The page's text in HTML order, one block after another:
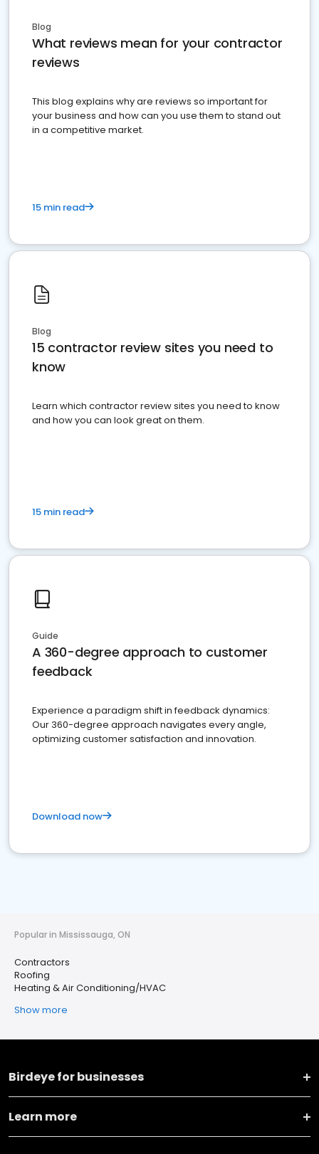
Blog
What reviews mean for your contractor
reviews
This blog explains why are reviews so important for
your business and how can you use them to stand out
in a competitive market.
15 min read
Blog
15 contractor review sites you need to
know
Learn which contractor review sites you need to know
and how you can look great on them.
15 min read
Guide
A 360-degree approach to customer
feedback
Experience a paradigm shift in feedback dynamics:
Our 360-degree approach navigates every angle,
optimizing customer satisfaction and innovation.
Download now
Popular in Mississauga, ON
Contractors
Roofing
Heating & Air Conditioning/HVAC
Show more
Birdeye for businesses
Learn more